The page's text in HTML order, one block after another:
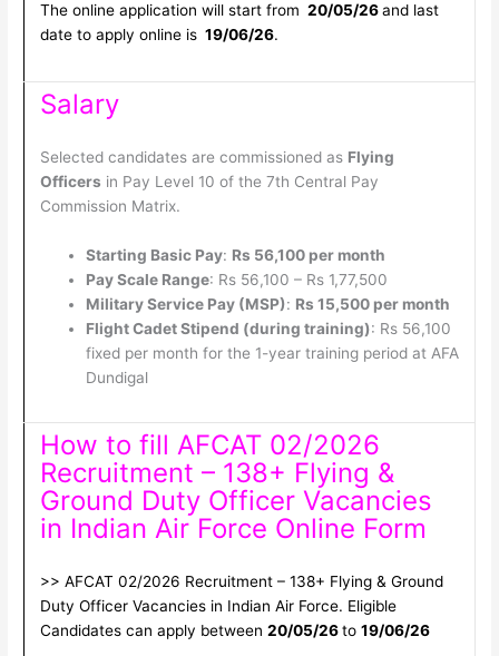
The online application will start from 20/05/26and last
date to apply online is 19/06/26.
Salary
Selected candidates are commissioned as Flying
Officers in Pay Level 10 of the 7th Central Pay
Commission Matrix.
Starting Basic Pay: Rs 56,100 per month
Pay Scale Range: Rs 56,100 – Rs 1,77,500
Military Service Pay (MSP): Rs 15,500 per month
Flight Cadet Stipend (during training): Rs 56,100
fixed per month for the 1-year training period at AFA
Dundigal
How to fill AFCAT 02/2026
Recruitment – 138+ Flying &
Ground Duty Officer Vacancies
in Indian Air Force Online Form
>> AFCAT 02/2026 Recruitment – 138+ Flying & Ground
Duty Officer Vacancies in Indian Air Force. Eligible
Candidates can apply between 20/05/26to 19/06/26